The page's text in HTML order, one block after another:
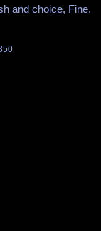
and choice, Fine.